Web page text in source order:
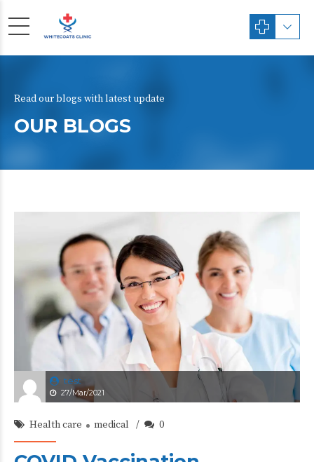
Read our blogs with latest update
OUR BLOGS
test
27/Mar/2021
Health care medical 0